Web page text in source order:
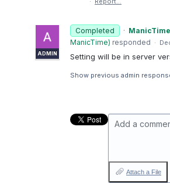
Completed ·
ADMIN
ManicTime) responded ·
Setting will be in server
Show previous admin
Add a
Attach a File